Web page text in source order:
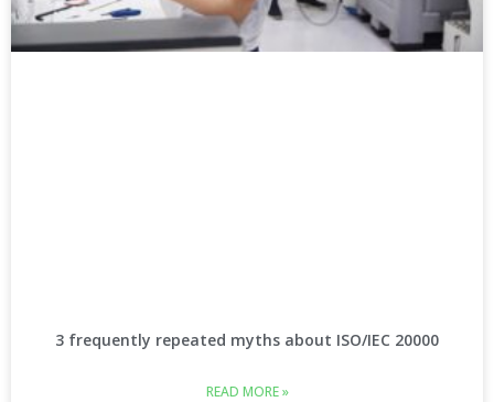
3 frequently repeated myths about ISO/IEC 20000
READ MORE »